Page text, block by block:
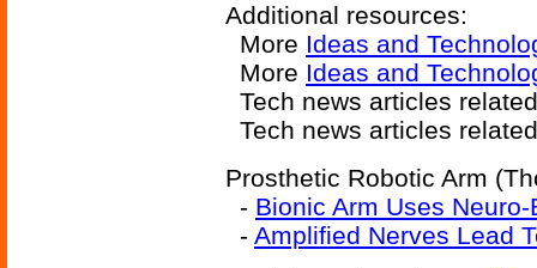
Additional resources:
More Ideas and
More Ideas and
Tech news articles
Tech news articles
Prosthetic Robotic Arm
- Bionic Arm Uses
- Amplified Nerves Lead